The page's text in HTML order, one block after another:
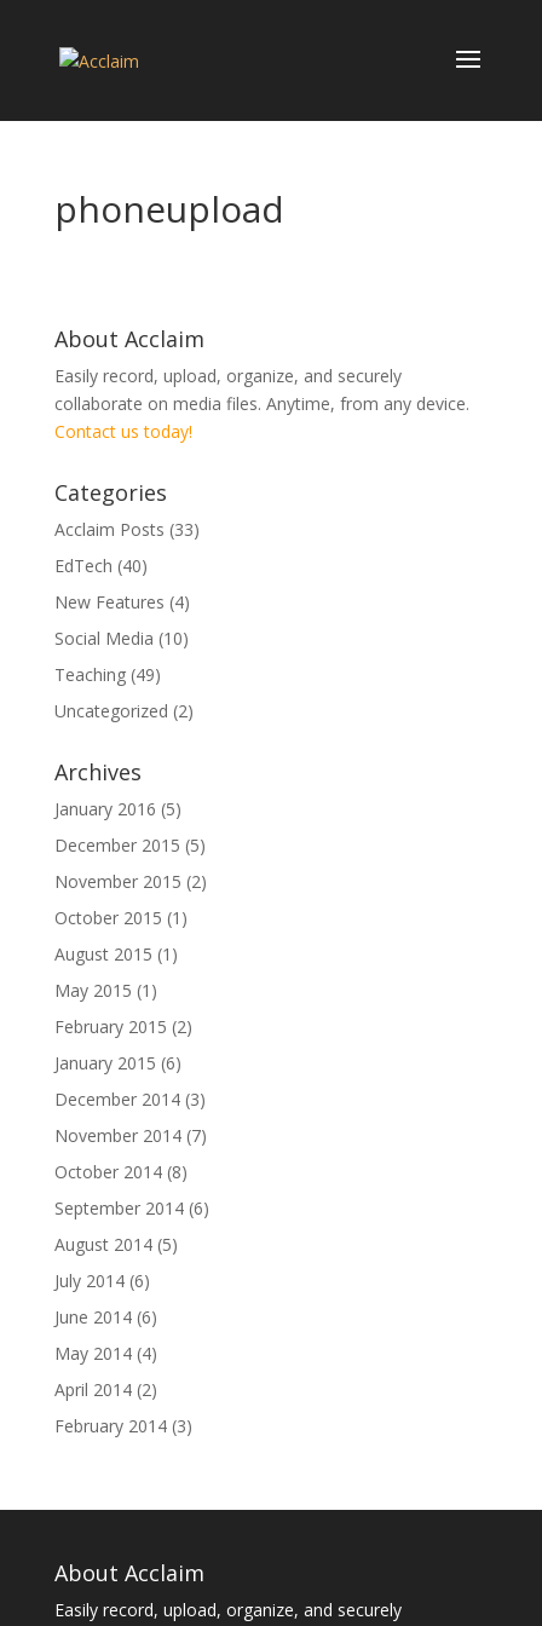
phoneupload
About Acclaim
Easily record, upload, organize, and securely
collaborate on media files. Anytime, from any device.
Contact us today!
Categories
Acclaim Posts (33)
EdTech (40)
New Features (4)
Social Media (10)
Teaching(49)
Uncategorized (2)
Archives
January 2016 (5)
December 2015 (5)
November 2015 (2)
October 2015 (1)
August 2015 (1)
May 2015 (1)
February 2015 (2)
January 2015 (6)
December 2014(3)
November 2014(7)
October 2014(8)
September 2014(6)
August 2014(5)
July 2014(6)
June 2014(6)
May 2014(4)
April 2014(2)
February 2014(3)
About Acclaim
Easily record, upload, organize, and securely